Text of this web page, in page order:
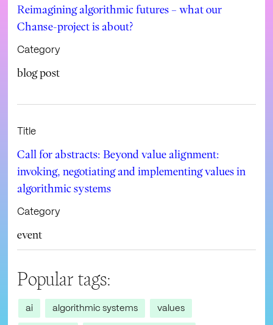
Reimagining algorithmic futures – what our
Chanse-project is about?
Category
blog post
Title
Call for abstracts: Beyond value alignment:
invoking, negotiating and implementing values in
algorithmic systems
Category
event
Popular tags:
ai algorithmic systems
values